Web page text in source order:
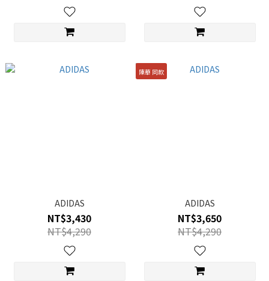
ADIDAS
NT$3,430
NT$4,290
陳華 同款
ADIDAS
NT$3,650
NT$4,290